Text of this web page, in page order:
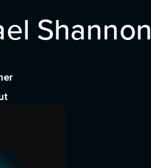
Shannon